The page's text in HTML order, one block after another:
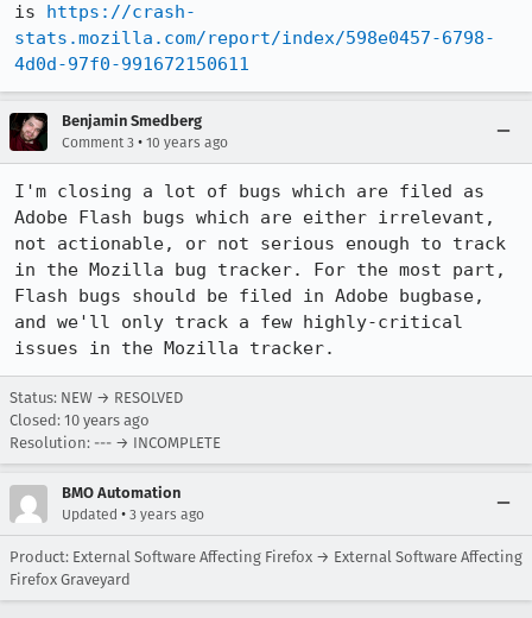
is https://crash-
stats.mozilla.com/report/index/598e0457-6798-
4d0d-97f0-991672150611
Benjamin Smedberg
Comment 3 • 10 years ago
I'm closing a lot of bugs which are filed as
Adobe Flash bugs which are either irrelevant,
not actionable, or not serious enough to track
in the Mozilla bug tracker. For the most part,
Flash bugs should be filed in Adobe bugbase,
and we'll only track a few highly-critical
issues in the Mozilla tracker.
Status: NEW → RESOLVED
Closed: 10 years ago
Resolution: --- → INCOMPLETE
BMO Automation
Updated • 3 years ago
Product: External Software Affecting Firefox → External Software Affecting
Firefox Graveyard